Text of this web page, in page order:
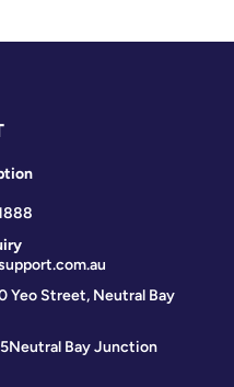
Yeo Street, Neutral Bay
Neutral Bay Junction